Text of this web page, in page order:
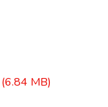
(6.84 MB)